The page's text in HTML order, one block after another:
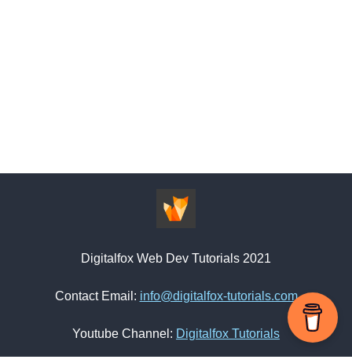
Digitalfox Web Dev Tutorials 2021
Contact Email: info@digitalfox-tutorials.com
Youtube Channel: Digitalfox Tutorials